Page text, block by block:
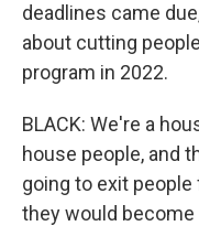
deadlines came
about cutting
program in 2022.
BLACK: We're a
house people, and
going to exit
they would